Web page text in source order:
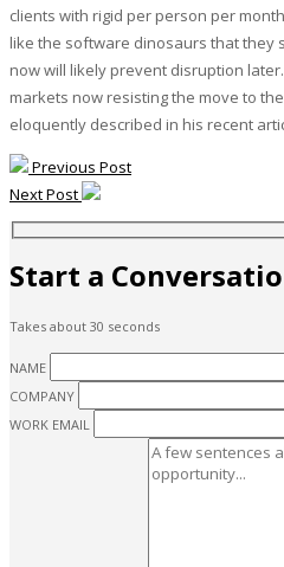
clients with rigid per person per
like the software dinosaurs that they
now will likely prevent disruption
markets now resisting the move to
eloquently described in his recent
Previous Post
Next Post
Start a
Takes about 30 seconds
NAME
COMPANY
WORK EMAIL